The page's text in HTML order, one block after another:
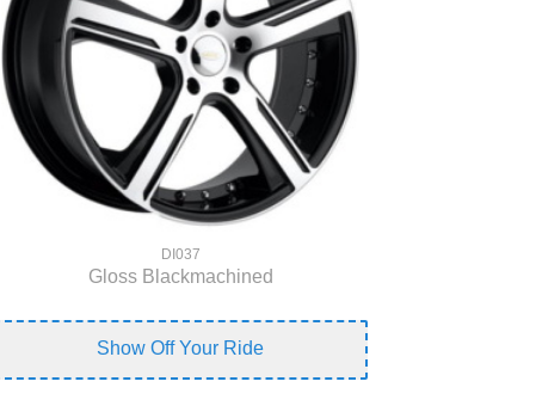
DI037
Gloss Blackmachined
Show Off Your Ride